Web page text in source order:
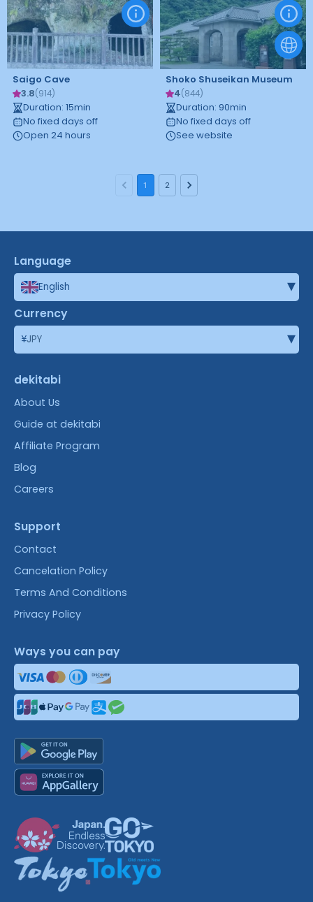
Saigo Cave
3.8(914)
Duration: 15min
No fixed days off
Open 24 hours
Shoko Shuseikan Museum
4(844)
Duration: 90min
No fixed days off
See website
1 2
Language
English ▾
Currency
¥JPY ▾
dekitabi
About Us
Guide at dekitabi
Affiliate Program
Blog
Careers
Support
Contact
Cancelation Policy
Terms And Conditions
Privacy Policy
Ways you can pay